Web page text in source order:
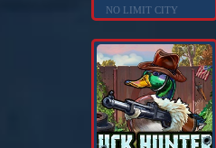
NO LIMIT CITY